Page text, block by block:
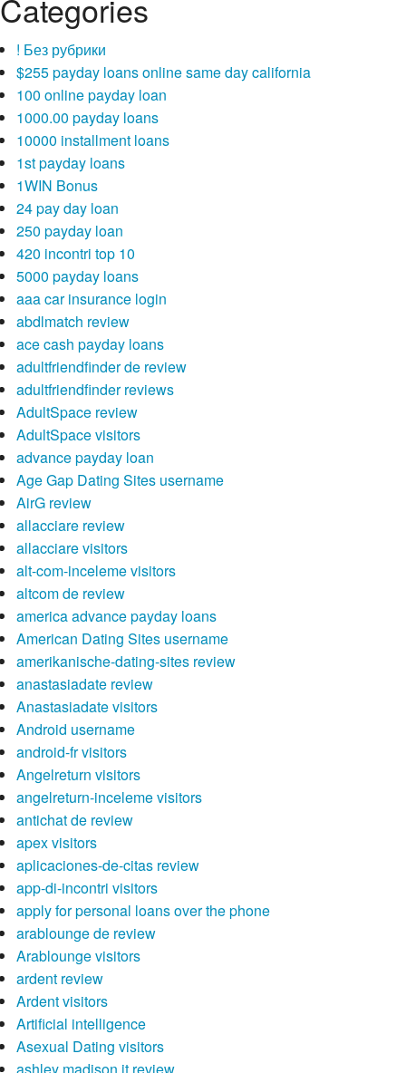
Categories
! Без рубрики
$255 payday loans online same day california
100 online payday loan
1000.00 payday loans
10000 installment loans
1st payday loans
1WIN Bonus
24 pay day loan
250 payday loan
420 incontri top 10
5000 payday loans
aaa car insurance login
abdlmatch review
ace cash payday loans
adultfriendfinder de review
adultfriendfinder reviews
AdultSpace review
AdultSpace visitors
advance payday loan
Age Gap Dating Sites username
AirG review
allacciare review
allacciare visitors
alt-com-inceleme visitors
altcom de review
america advance payday loans
American Dating Sites username
amerikanische-dating-sites review
anastasiadate review
Anastasiadate visitors
Android username
android-fr visitors
Angelreturn visitors
angelreturn-inceleme visitors
antichat de review
apex visitors
aplicaciones-de-citas review
app-di-incontri visitors
apply for personal loans over the phone
arablounge de review
Arablounge visitors
ardent review
Ardent visitors
Artificial intelligence
Asexual Dating visitors